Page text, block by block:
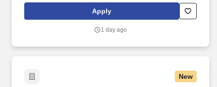
passion for providing exceptional patient care, just let us know
Apply
1 day ago
New